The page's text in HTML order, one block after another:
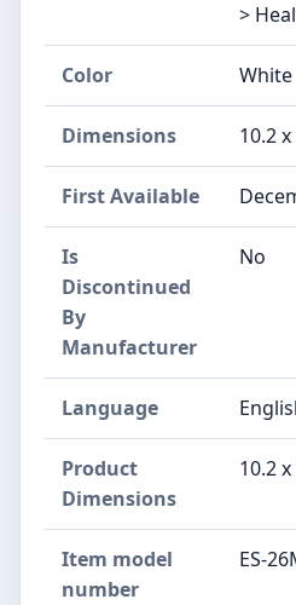
>
Color White
Dimensions 10.2
First Available
Is
Discontinued
By
Manufacturer
No
Language
Product
Dimensions
10.2
Item model
number
ES-